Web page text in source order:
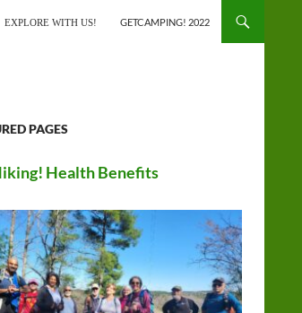
EXPLORE WITH US! GETCAMPING! 2022
PAGES
Health Benefits